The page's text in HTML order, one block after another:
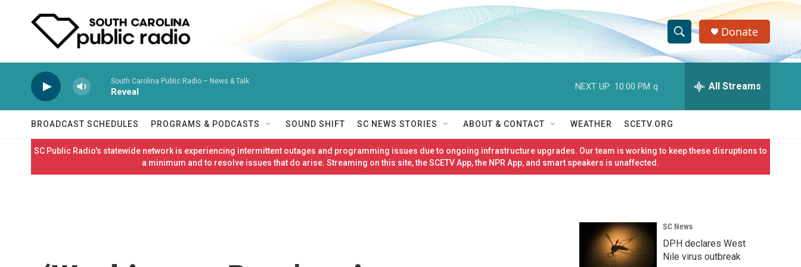
S
h
w
S
c
h
e
h
Q
e
r
Donate
South Carolina Public Radio – News & Talk
Reveal
NEXT UP: 10:00 PM q All Streams
BROADCAST SCHEDULES PROGRAMS & PODCASTS SOUND SHIFT SC NEWS STORIES ABOUT & CONTACT WEATHER SCETV.ORG
SC Public Radio's statewide network is experiencing intermittent outages and programming issues due to ongoing infrastructure upgrades. Our team is working to keep these disruptions to
a minimum and to resolve issues that do arise. Streaming on this site, the SCETV App, the NPR App, and smart speakers is unaffected.
SC News
DPH declares West
Nile virus outbreak